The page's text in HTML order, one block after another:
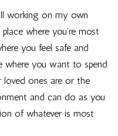
working on my own
where you’re most
you feel safe and
where you want to spend
loved ones are or the
and can do as you
of whatever is most